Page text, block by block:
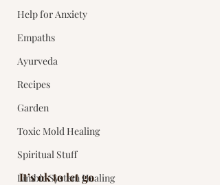
Help for Anxiety
Empaths
Ayurveda
Recipes
Garden
Toxic Mold Healing
Spiritual Stuff
Limbic System Healing
It’s ok to let go